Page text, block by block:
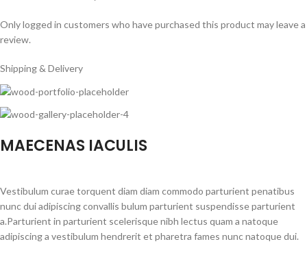
Only logged in customers who have purchased this product may leave a
review.
Shipping & Delivery
MAECENAS IACULIS
Vestibulum curae torquent diam diam commodo parturient penatibus
nunc dui adipiscing convallis bulum parturient suspendisse parturient
a.Parturient in parturient scelerisque nibh lectus quam a natoque
adipiscing a vestibulum hendrerit et pharetra fames nunc natoque dui.